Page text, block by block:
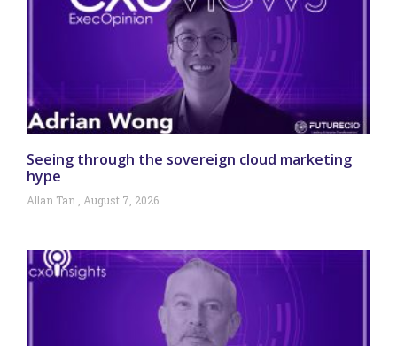
Seeing through the sovereign cloud marketing
hype
Allan Tan August 7, 2026